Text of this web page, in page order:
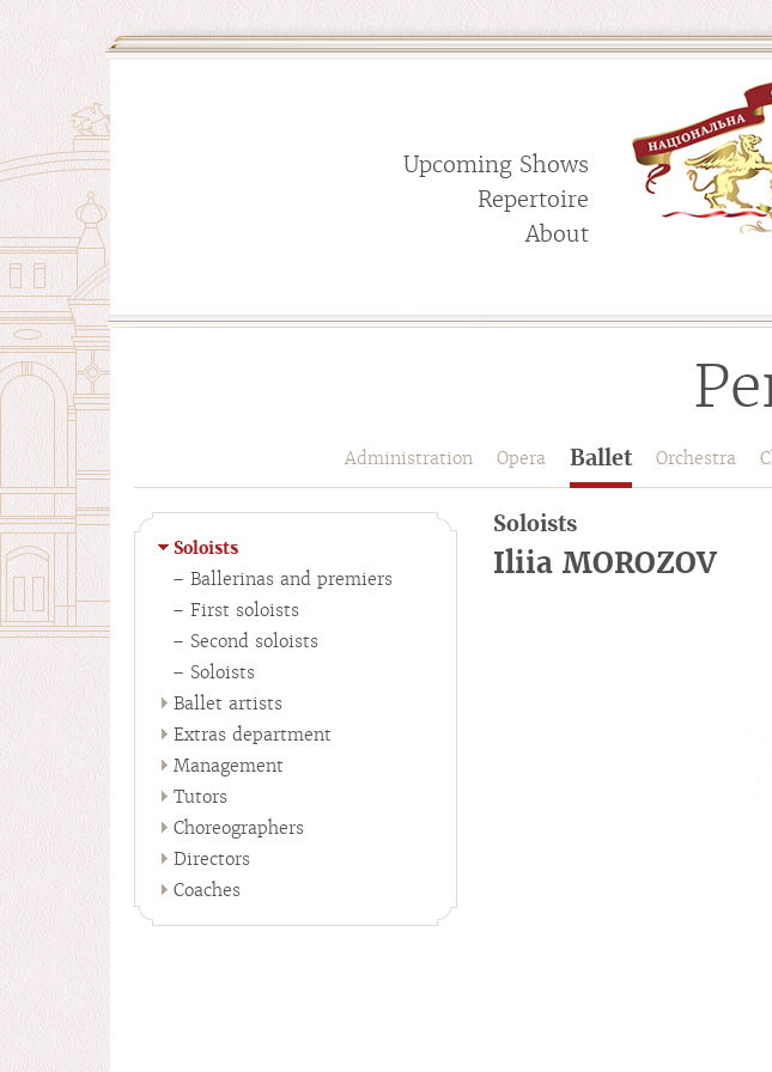
Upcoming Shows
Repertoire
About
Administration Opera Ballet Orchestra
Soloists
Ballerinas and premiers
First soloists
Second soloists
Soloists
Ballet artists
Extras department
Management
Tutors
Choreographers
Directors
Coaches
Soloists
Iliia MOROZOV